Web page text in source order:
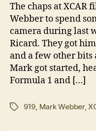
The chaps at XCAR
Webber to spend
camera during last
Ricard. They got
and a few other bits
Mark got started,
Formula 1 and […]
Tags919 Mark Webber,